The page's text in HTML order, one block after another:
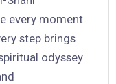
every moment
step brings
odyssey